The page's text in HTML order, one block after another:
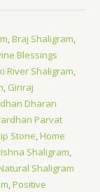
,Braj Shaligram,
Blessings
River Shaligram,
, Giriraj
Dharan
Parvat
Stone,Home
Shaligram,
Shaligram
,Positive